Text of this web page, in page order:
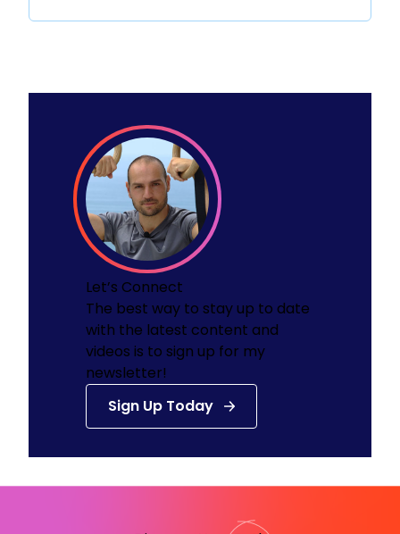
Let’s Connect
The best way to stay up to date
with the latest content and
videos is to sign up for my
newsletter!
Sign Up Today